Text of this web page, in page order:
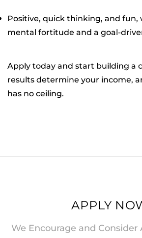
Positive, quick thinking, and fun,
mental fortitude and a goal-
Apply today and start building a
results determine your income,
has no ceiling.
APPLY
We Encourage and